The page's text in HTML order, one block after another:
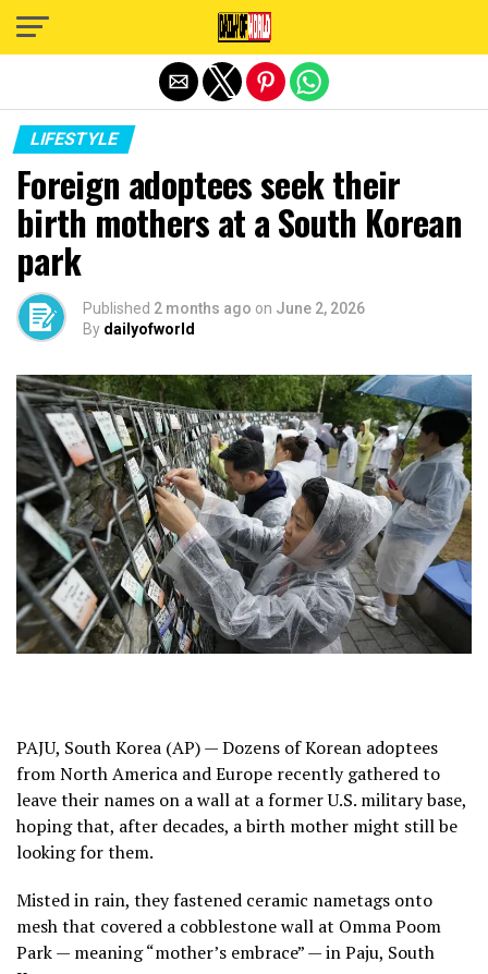
LIFESTYLE
Foreign adoptees seek their
birth mothers at a South Korean
park
Published 2 months ago on June 2, 2026
By dailyofworld
PAJU, South Korea (AP) — Dozens of Korean adoptees
from North America and Europe recently gathered to
leave their names on a wall at a former U.S. military base,
hoping that, after decades, abirth mother might still be
looking for them.
Misted in rain, they fastened ceramic nametags onto
mesh that covered a cobblestone wall at Omma Poom
Park — meaning “mother’s embrace” — in Paju, South
Exit mobile version